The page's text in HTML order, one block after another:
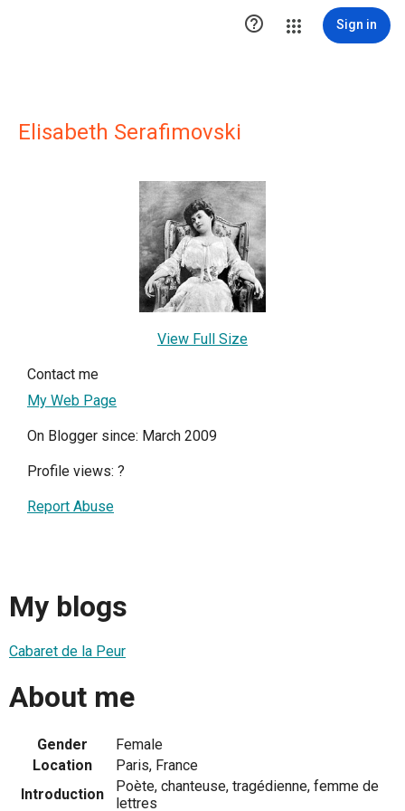
 Sign in
Elisabeth Serafimovski
View Full Size
Contact me
My Web Page
On Blogger since: March 2009
Profile views: ?
Report Abuse
My blogs
Cabaret de la Peur
About me
Gender
Female
Location
Paris, France
Introduction
Poète, chanteuse, tragédienne, femme de
lettres